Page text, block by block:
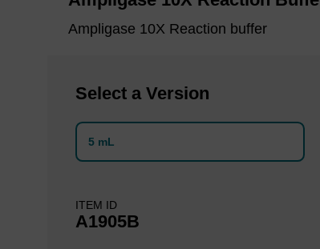
Ampligase 10X Reaction buffer
Select a Version
5 mL
ITEM ID
A1905B